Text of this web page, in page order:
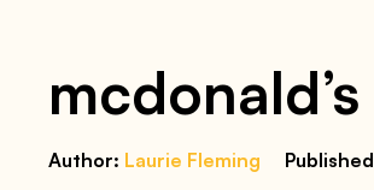
Author: Laurie Fleming